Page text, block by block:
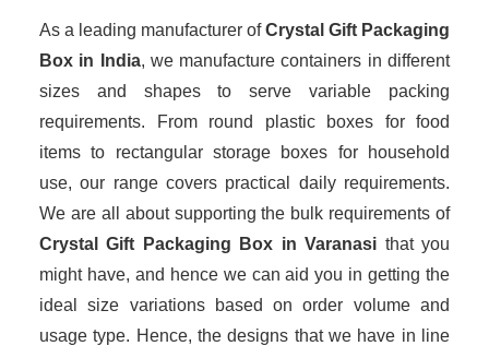
As a leading manufacturer ofCrystal Gift Packaging
Box in India, we manufacture containers in different
sizes and shapes to serve variable packing
requirements. From round plastic boxes for food
items to rectangular storage boxes for household
use, our range covers practical daily requirements.
We are all about supporting the bulk requirements of
Crystal Gift Packaging Box in Varanasi that you
might have, and hence we can aid you in getting the
ideal size variations based on order volume and
usage type. Hence, the designs that we have in line